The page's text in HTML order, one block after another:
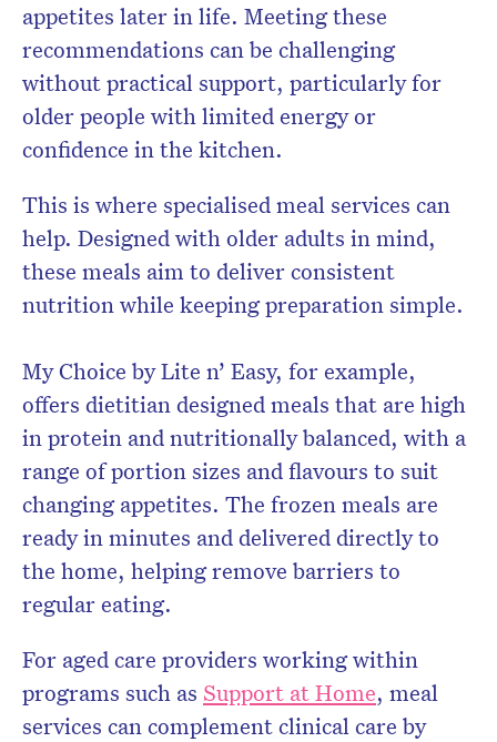
appetites later in life. Meeting these
recommendations can be challenging
without practical support, particularly for
older people with limited energy or
confidence in the kitchen.
This is where specialised meal services can
help. Designed with older adults in mind,
these meals aim to deliver consistent
nutrition while keeping preparation simple.
My Choice by Lite n’ Easy, for example,
offers dietitian designed meals that are high
in protein and nutritionally balanced, with a
range of portion sizes and flavours to suit
changing appetites. The frozen meals are
ready in minutes and delivered directly to
the home, helping remove barriers to
regular eating.
For aged care providers working within
programs such as Support at Home, meal
services can complement clinical care by